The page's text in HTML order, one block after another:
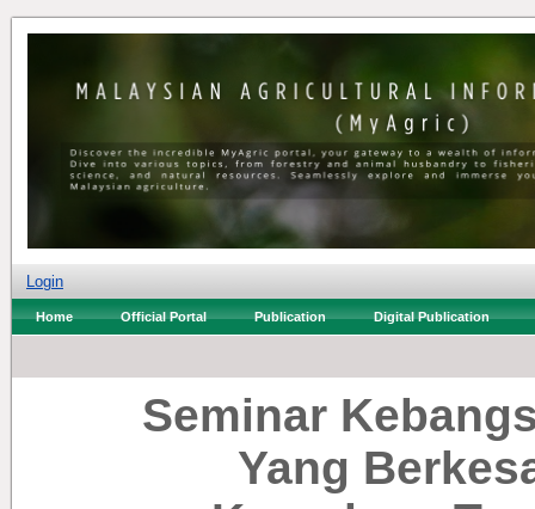
Login
Home Official Portal Publication Digital Publication
Seminar
Yang